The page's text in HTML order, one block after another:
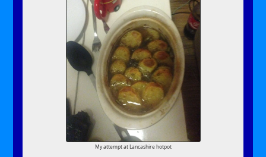
My attempt at Lancashire hotpot